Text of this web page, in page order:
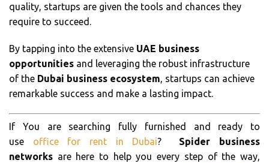
quality, startups are given the tools and chances they
require to succeed.
By tapping into the extensive UAE business
opportunities and leveraging the robust infrastructure
of the Dubai business ecosystem, startups can achieve
remarkable success and make a lasting impact.
If You are searching fully furnished and ready to
use office for rent in Dubai? Spider business
networks are here to help you every step of the way,